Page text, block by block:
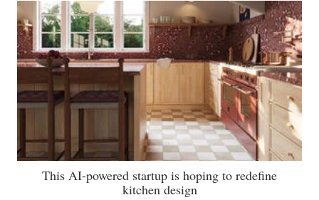
This AI-powered startup is hoping to redefine
kitchen design